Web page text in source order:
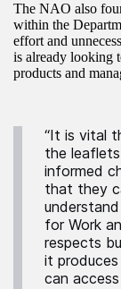
The NAO also
within the
effort and
is already looking
products and
“It is vital
the
informed
that they
for Work
respects
it
can